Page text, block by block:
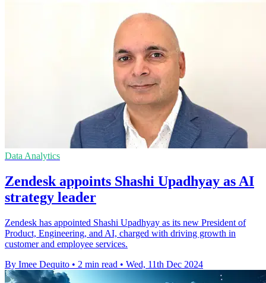
Data Analytics
Zendesk appoints Shashi Upadhyay as AI
strategy leader
Zendesk has appointed Shashi Upadhyay as its new President of
Product, Engineering, and AI, charged with driving growth in
customer and employee services.
By Imee Dequito • 2 min read • Wed, 11th Dec 2024